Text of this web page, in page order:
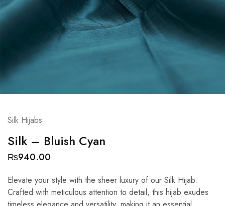
Silk Hijabs
Silk – Bluish Cyan
₨940.00
Elevate your style with the sheer luxury of our Silk Hijab.
Crafted with meticulous attention to detail, this hijab exudes